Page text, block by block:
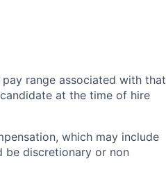
range associated with that
at the time of hire
which may include
be discretionary or non